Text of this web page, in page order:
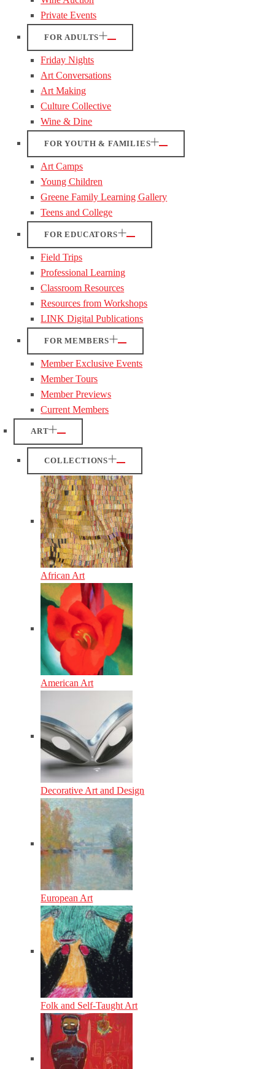
Private Events
FOR ADULTS
Friday Nights
Art Conversations
Art Making
Culture Collective
Wine & Dine
FOR YOUTH & FAMILIES
Art Camps
Young Children
Greene Family Learning Gallery
Teens and College
FOR EDUCATORS
Field Trips
Professional Learning
Classroom Resources
Resources from Workshops
LINK Digital Publications
FOR MEMBERS
Member Exclusive Events
Member Tours
Member Previews
Current Members
ART
COLLECTIONS
African Art
American Art
Decorative Art and Design
European Art
Folk and Self-Taught Art